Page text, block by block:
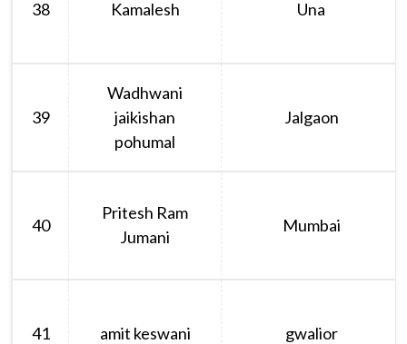
38 Kamalesh Una
39
Wadhwani
jaikishan
pohumal
Jalgaon
40
Pritesh Ram
Jumani
Mumbai
41 amit keswani gwalior